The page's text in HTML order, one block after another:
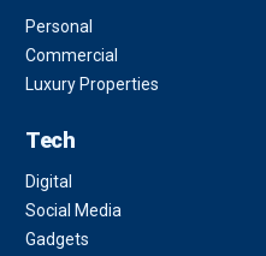
Personal
Commercial
Luxury Properties
Tech
Digital
Social Media
Gadgets